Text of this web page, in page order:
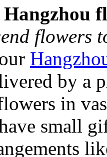
Hangzhou
flowers
by a
in
small